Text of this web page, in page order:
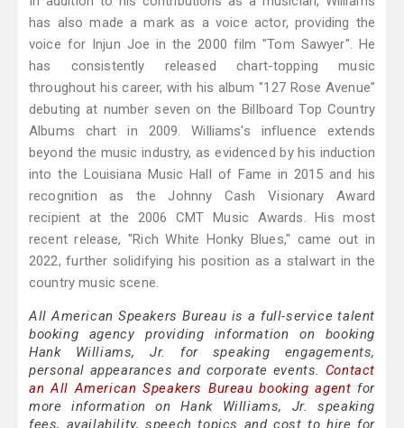
has also made a mark as a voice actor, providing the
voice for Injun Joe in the 2000 film "Tom Sawyer". He
has consistently released chart-topping music
throughout his career, with his album "127 Rose Avenue"
debuting at number seven on the Billboard Top Country
Albums chart in 2009. Williams's influence extends
beyond the music industry, as evidenced by his induction
into the Louisiana Music Hall of Fame in 2015 and his
recognition as the Johnny Cash Visionary Award
recipient at the 2006 CMT Music Awards. His most
recent release, "Rich White Honky Blues," came out in
2022, further solidifying his position as a stalwart in the
country music scene.
All American Speakers Bureau is a full-service talent
booking agency providing information on booking
Hank Williams, Jr. for speaking engagements,
personal appearances and corporate events. Contact
an All American Speakers Bureau booking agent for
more information on Hank Williams, Jr. speaking
fees, availability, speech topics and cost to hire for